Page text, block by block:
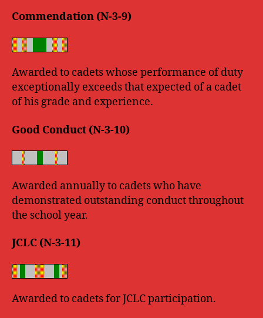
Commendation (N-3-9)
Awarded to cadets whose performance of duty
exceptionally exceeds that expected of a cadet
of his grade and experience.
Good Conduct (N-3-10)
Awarded annually to cadets who have
demonstrated outstanding conduct throughout
the school year.
JCLC (N-3-11)
Awarded to cadets for JCLC participation.